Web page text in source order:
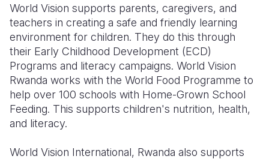
World Vision supports parents, caregivers, and
teachers in creating a safe and friendly learning
environment for children. They do this through
their Early Childhood Development (ECD)
Programs and literacy campaigns. World Vision
Rwanda works with the World Food Programme to
help over 100 schools with Home-Grown School
Feeding. This supports children's nutrition, health,
and literacy.
World Vision International, Rwanda also supports